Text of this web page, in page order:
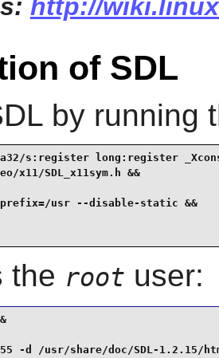
http://
of SDL
by running
s:register long:register
x11/SDL_x11sym.h &&
usr --disable-static &&
the root user:
-d /usr/share/doc/SDL-1.2.15/